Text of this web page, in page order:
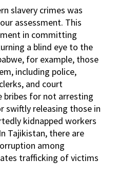
slavery crimes was
assessment. This
in committing
a blind eye to the
for example, those
including police,
and court
bribes for not arresting
swiftly releasing those in
kidnapped workers
Tajikistan, there are
among
trafficking of victims